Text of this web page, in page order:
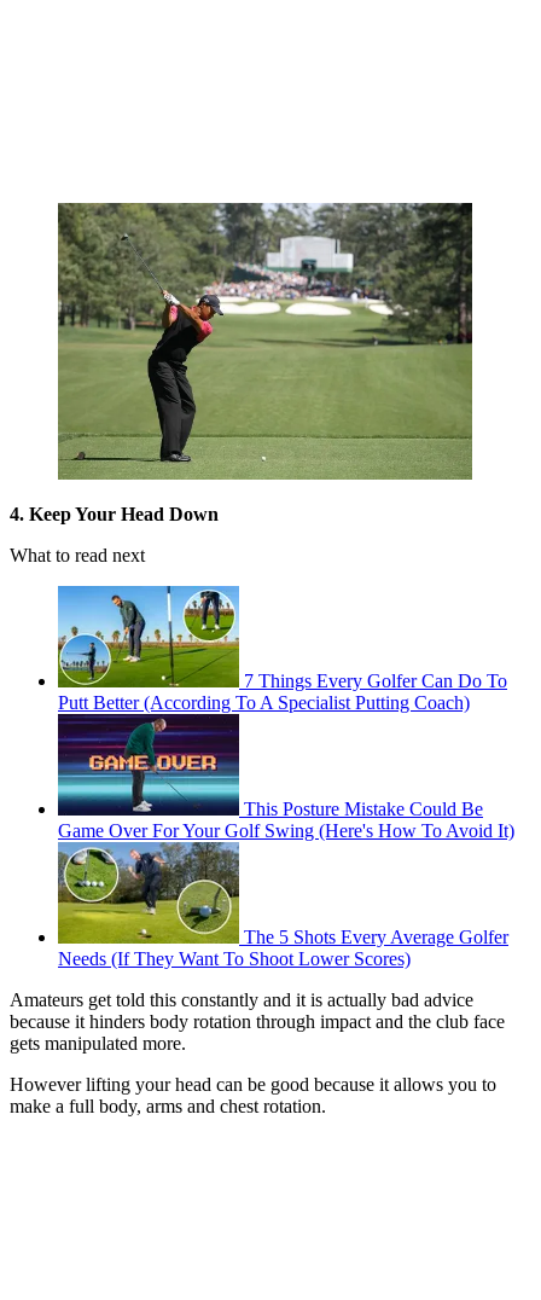
4. Keep Your Head Down
What to read next
7 Things Every Golfer Can Do To
Putt Better (According To A Specialist Putting Coach)
This Posture Mistake Could Be
Game Over For Your Golf Swing (Here's How To Avoid It)
The 5 Shots Every Average Golfer
Needs (If They Want To Shoot Lower Scores)
Amateurs get told this constantly and it is actually bad advice
because it hinders body rotation through impact and the club face
gets manipulated more.
However lifting your head can be good because it allows you to
make a full body, arms and chest rotation.